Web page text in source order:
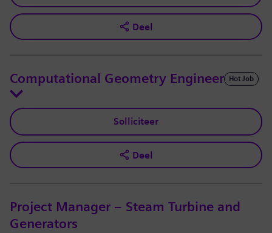
Deel
Computational Geometry Engineer Hot Job
Solliciteer
Deel
Project Manager – Steam Turbine and
Generators